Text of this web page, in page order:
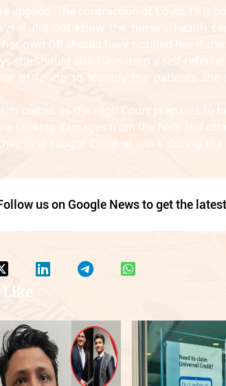
applied. The contraction of Covid-19 is
it did not know the nurse’s health
own GP should have notified her if
she should also have used a self-
of failing to identify the patients
comes as the High Court prepares
seeking damages from the NHS and
first caught Covid at work during
us on Google News to get the
Like